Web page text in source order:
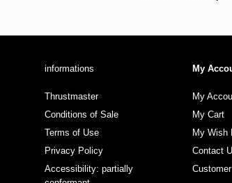
informations
Thrustmaster
Conditions of Sale
Terms of Use
Privacy Policy
Accessibility: partially
My
My
My Cart
My Wish
Contact